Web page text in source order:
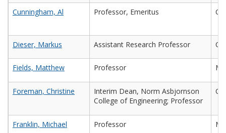
Cunningham, Al Professor, Emeritus
Dieser, Markus Assistant Research Professor
Fields, Matthew Professor
Foreman, Christine
Interim Dean, Norm Asbjornson
College of Engineering; Professor
Franklin, Michael Professor